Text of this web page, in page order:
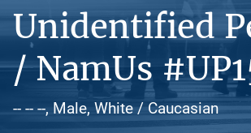
Unidentified
/ NamUs
-- -- --, Male, White / Caucasian